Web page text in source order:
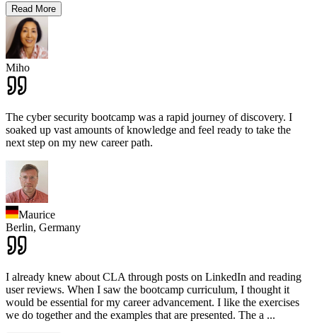
Read More
Miho
The cyber security bootcamp was a rapid journey of discovery. I
soaked up vast amounts of knowledge and feel ready to take the
next step on my new career path.
Maurice
Berlin, Germany
I already knew about CLA through posts on LinkedIn and reading
user reviews. When I saw the bootcamp curriculum, I thought it
would be essential for my career advancement. I like the exercises
we do together and the examples that are presented. The a ...